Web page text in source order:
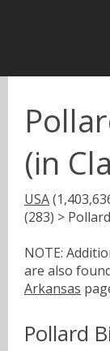
(in
USA
(283) >
NOTE:
are also
Arkansas
Pollard